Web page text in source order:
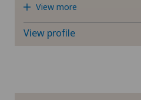
Ophthalmology
View more
View profile